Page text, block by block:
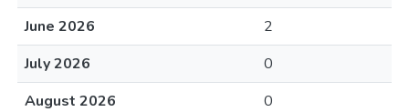
June 2026
2
July 2026
0
August 2026
0